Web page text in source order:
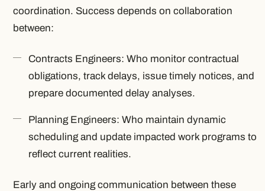
coordination. Success depends on collaboration
between:
Contracts Engineers: Who monitor contractual
obligations, track delays, issue timely notices, and
prepare documented delay analyses.
Planning Engineers: Who maintain dynamic
scheduling and update impacted work programs to
reflect current realities.
Early and ongoing communication between these